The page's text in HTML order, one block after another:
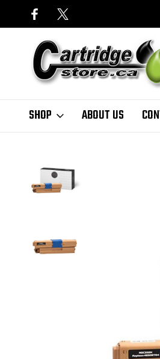
SHOP ABOUT US